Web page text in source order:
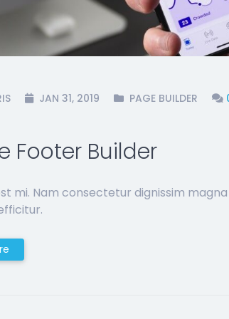
JAN 31, 2019 PAGE BUILDER
Footer Builder
mi. Nam consectetur dignissim